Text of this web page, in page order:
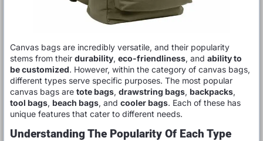
Canvas bags are incredibly versatile, and their popularity
stems from their durability, eco-friendliness, and ability to
be customized. However, within the category of canvas bags,
different types serve specific purposes. The most popular
canvas bags are tote bags, drawstring bags, backpacks,
tool bags, beach bags, and cooler bags. Each of these has
unique features that cater to different needs.
Understanding The Popularity Of Each Type